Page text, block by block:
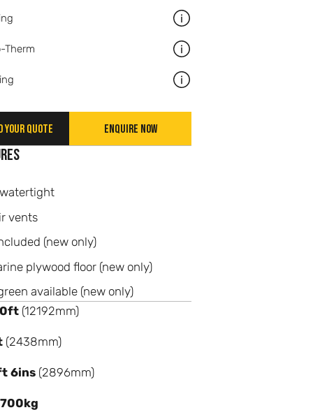
More information about
Therm More information about
More information about
your quote Enquire now
vents
(new only)
plywood floor (new only)
available (new only)
(12192mm)
(2438mm)
6ins(2896mm)